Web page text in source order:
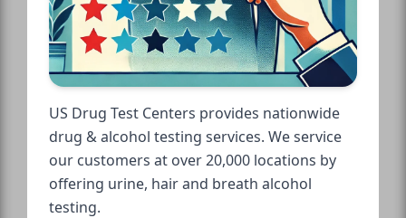
US Drug Test Centers provides nationwide
drug & alcohol testing services. We service
our customers at over 20,000 locations by
offering urine, hair and breath alcohol
testing.